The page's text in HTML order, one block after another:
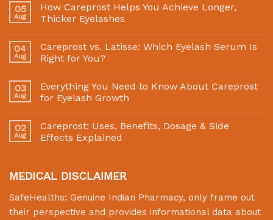
05
Aug
How Careprost Helps You Achieve Longer,
Thicker Eyelashes
04
Aug
Careprost vs. Latisse: Which Eyelash Serum Is
Right for You?
03
Aug
Everything You Need to Know About Careprost
for Eyelash Growth
02
Aug
Careprost: Uses, Benefits, Dosage & Side
Effects Explained
MEDICAL DISCLAIMER
SafeHealths: Genuine Indian Pharmacy, only frame out
their perspective and provides informational data about